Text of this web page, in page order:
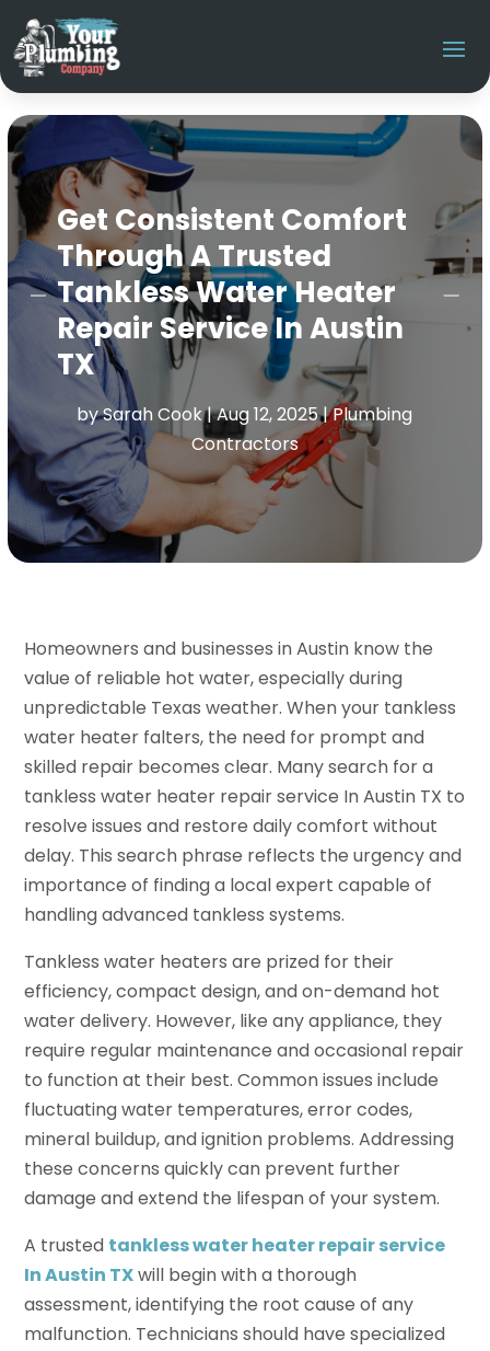
Get Consistent Comfort
Through A Trusted
Tankless Water Heater
Repair Service In Austin
TX
bySarah Cook|Aug 12, 2025|Plumbing
Contractors
Homeowners and businesses in Austin know the
value of reliable hot water, especially during
unpredictable Texas weather. When your tankless
water heater falters, the need for prompt and
skilled repair becomes clear. Many search for a
tankless water heater repair service In Austin TX to
resolve issues and restore daily comfort without
delay. This search phrase reflects the urgency and
importance of finding a local expert capable of
handling advanced tankless systems.
Tankless water heaters are prized for their
efficiency, compact design, and on-demand hot
water delivery. However, like any appliance, they
require regular maintenance and occasional repair
to function at their best. Common issues include
fluctuating water temperatures, error codes,
mineral buildup, and ignition problems. Addressing
these concerns quickly can prevent further
damage and extend the lifespan of your system.
A trusted tankless water heater repair service
In Austin TXwill begin with a thorough
assessment, identifying the root cause of any
malfunction. Technicians should have specialized